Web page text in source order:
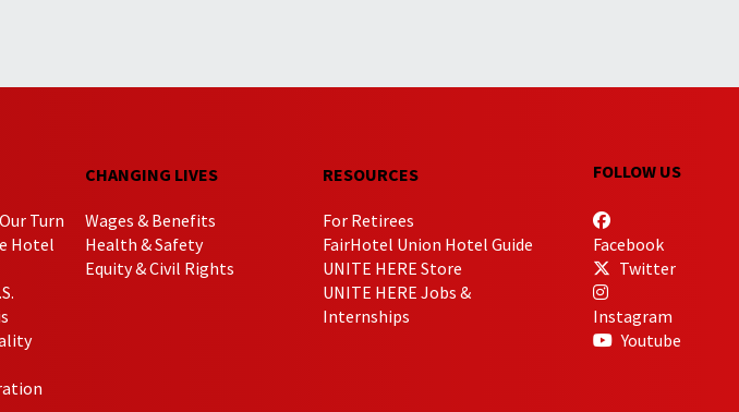
Turn
Hotel
CHANGING LIVES
Wages & Benefits
Health & Safety
Equity & Civil Rights
RESOURCES
For Retirees
FairHotel Union Hotel Guide
UNITE HERE Store
UNITE HERE Jobs &
Internships
FOLLOW US
Facebook
Twitter
Instagram
Youtube